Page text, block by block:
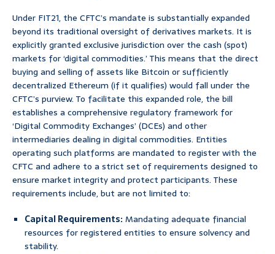
Under FIT21, the CFTC’s mandate is substantially expanded
beyond its traditional oversight of derivatives markets. It is
explicitly granted exclusive jurisdiction over the cash (spot)
markets for ‘digital commodities.’ This means that the direct
buying and selling of assets like Bitcoin or sufficiently
decentralized Ethereum (if it qualifies) would fall under the
CFTC’s purview. To facilitate this expanded role, the bill
establishes a comprehensive regulatory framework for
‘Digital Commodity Exchanges’ (DCEs) and other
intermediaries dealing in digital commodities. Entities
operating such platforms are mandated to register with the
CFTC and adhere to a strict set of requirements designed to
ensure market integrity and protect participants. These
requirements include, but are not limited to:
Capital Requirements:Mandating adequate financial
resources for registered entities to ensure solvency and
stability.